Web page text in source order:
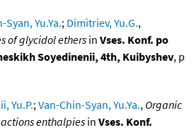
Syan, Yu.Ya.; Dimitriev, Yu.G.,
of glycidol ethers in Vses. Konf. po
Soyedinenii, 4th, Kuibyshev, p
Yu.P.;Van-Chin-Syan, Yu.Ya., Organic
enthalpies in Vses. Konf.